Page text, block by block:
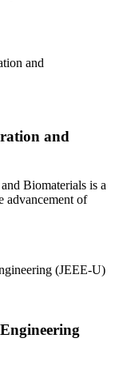
and
Biomaterials is a
advancement of